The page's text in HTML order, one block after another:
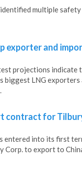
multiple safety
exporter and
projections indicate
biggest LNG
contract for
entered into its first
Corp. to export to